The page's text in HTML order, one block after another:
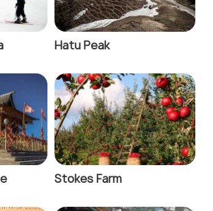
Hatu Peak
Stokes Farm